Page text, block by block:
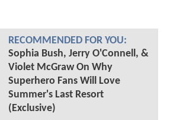
RECOMMENDED FOR YOU:
Sophia Bush, Jerry O'Connell, &
Violet McGraw On Why
Superhero Fans Will Love
Summer's Last Resort
(Exclusive)